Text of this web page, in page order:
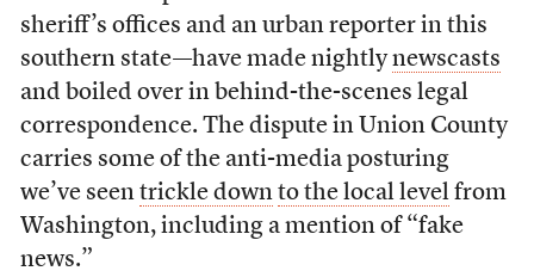
sheriff’s offices and an urban reporter in this
southern state—have made nightlynewscasts
and boiled over in behind-the-scenes legal
correspondence. The dispute in Union County
carries some of the anti-media posturing
we’ve seen trickle down to the local levelfrom
Washington, including a mention of “fake
news.”